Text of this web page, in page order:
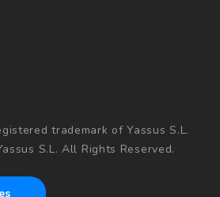
trademark of Yassus S.L.
S.L. All Rights Reserved.